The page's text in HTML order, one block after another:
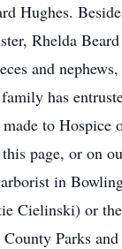
Hughes.
Rhelda
and
has
to
page, or on
in
Cielinski) or
Parks